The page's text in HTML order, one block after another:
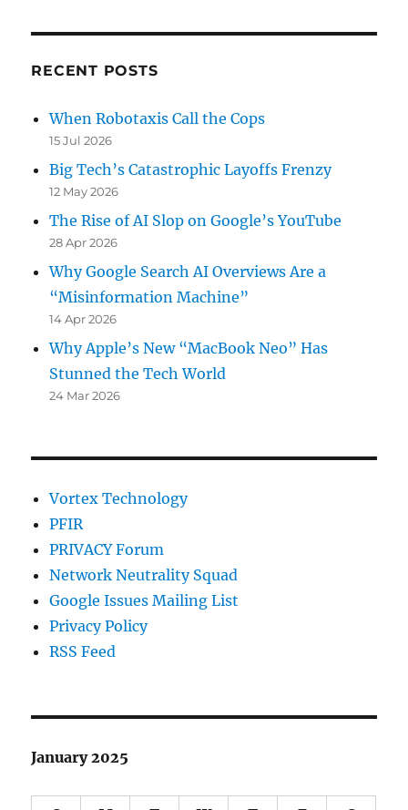
RECENT POSTS
When Robotaxis Call the Cops
15 Jul 2026
Big Tech’s Catastrophic Layoffs Frenzy
12 May 2026
The Rise of AI Slop on Google’s YouTube
28 Apr 2026
Why Google Search AI Overviews Are a
“Misinformation Machine”
14 Apr 2026
Why Apple’s New “MacBook Neo” Has
Stunned the Tech World
24 Mar 2026
Vortex Technology
PFIR
PRIVACY Forum
Network Neutrality Squad
Google Issues Mailing List
Privacy Policy
RSS Feed
January 2025